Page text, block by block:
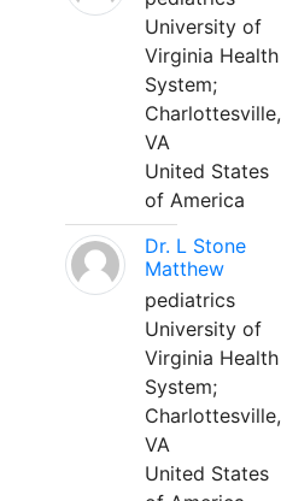
University of
Virginia Health
System;
Charlottesville,
VA
United States
of America
Dr. L Stone
Matthew
pediatrics
University of
Virginia Health
System;
Charlottesville,
VA
United States